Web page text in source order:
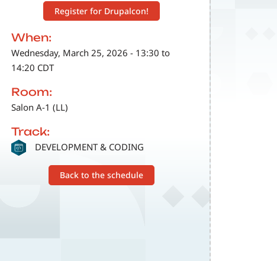
Register for Drupalcon!
When:
Wednesday, March 25, 2026 - 13:30 to
14:20 CDT
Room:
Salon A-1 (LL)
Track:
SVG DEVELOPMENT & CODING
Back to the schedule